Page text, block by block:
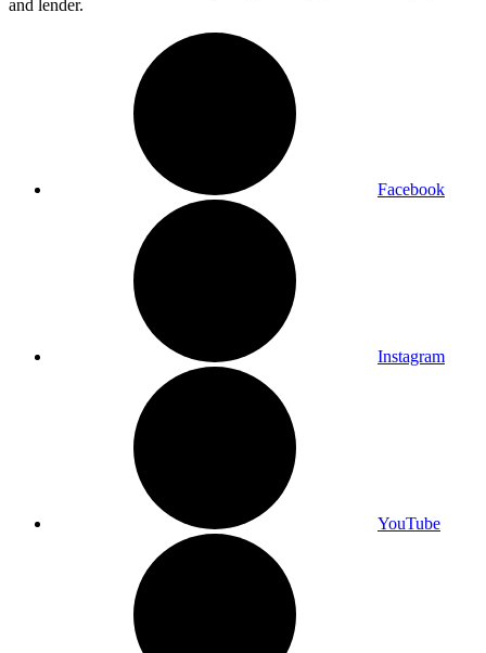
and lender.
Facebook
Instagram
YouTube